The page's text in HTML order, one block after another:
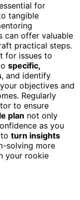
for
tangible
can offer valuable
practical steps.
for issues to
specific,
, and identify
objectives and
Regularly
to ensure
plan not only
as you
turn insights
solving more
your rookie